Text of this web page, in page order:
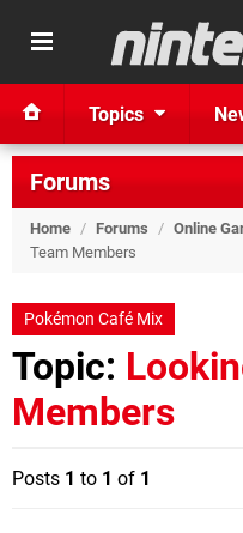
Topics
Forums
Home / Forums / Online
Team Members
Pokémon Café Mix
Topic:
Members
Posts 1 to 1 of 1